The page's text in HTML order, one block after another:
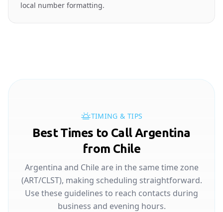
local number formatting.
TIMING & TIPS
Best Times to Call Argentina
from Chile
Argentina and Chile are in the same time zone
(ART/CLST), making scheduling straightforward.
Use these guidelines to reach contacts during
business and evening hours.